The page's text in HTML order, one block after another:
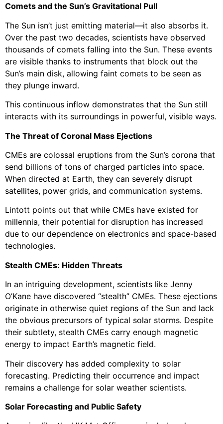
Comets and the Sun’s Gravitational Pull
The Sun isn’t just emitting material—it also absorbs it.
Over the past two decades, scientists have observed
thousands of comets falling into the Sun. These events
are visible thanks to instruments that block out the
Sun’s main disk, allowing faint comets to be seen as
they plunge inward.
This continuous inflow demonstrates that the Sun still
interacts with its surroundings in powerful, visible ways.
The Threat of Coronal Mass Ejections
CMEs are colossal eruptions from the Sun’s corona that
send billions of tons of charged particles into space.
When directed at Earth, they can severely disrupt
satellites, power grids, and communication systems.
Lintott points out that while CMEs have existed for
millennia, their potential for disruption has increased
due to our dependence on electronics and space-based
technologies.
Stealth CMEs: Hidden Threats
In an intriguing development, scientists like Jenny
O’Kane have discovered “stealth” CMEs. These ejections
originate in otherwise quiet regions of the Sun and lack
the obvious precursors of typical solar storms. Despite
their subtlety, stealth CMEs carry enough magnetic
energy to impact Earth’s magnetic field.
Their discovery has added complexity to solar
forecasting. Predicting their occurrence and impact
remains a challenge for solar weather scientists.
Solar Forecasting and Public Safety